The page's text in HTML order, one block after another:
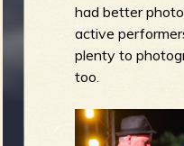
had better
active
plenty to
too.